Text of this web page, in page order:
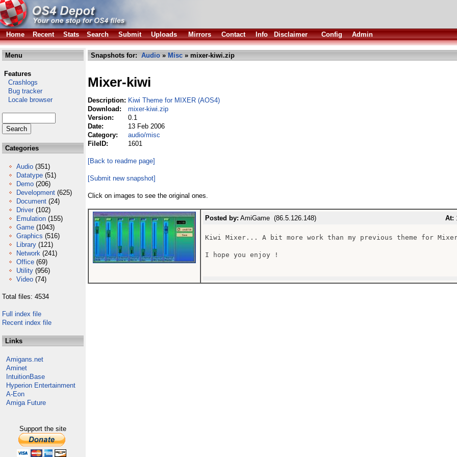
Home Recent Stats Search Submit Uploads Mirrors Contact Info Disclaimer Config Admin
Menu
Features
Crashlogs
Bug tracker
Locale browser
Categories
Audio (351)
Datatype (51)
Demo (206)
Development (625)
Document (24)
Driver (102)
Emulation (155)
Game (1043)
Graphics (516)
Library (121)
Network (241)
Office (69)
Utility (956)
Video (74)
Total files: 4534
Full index file
Recent index file
Links
Amigans.net
Aminet
IntuitionBase
Hyperion Entertainment
A-Eon
Amiga Future
Support the site
Snapshots for: Audio » Misc » mixer-kiwi.zip
Mixer-kiwi
Description: Kiwi Theme for MIXER (AOS4)
Download:
mixer-kiwi.zip
Version:
0.1
Date:
13 Feb 2006
Category:
audio/misc
FileID:
1601
[Back to readme page]
[Submit new snapshot]
Click on images to see the original ones.
Posted by: AmiGame (86.5.126.148) At:
Kiwi Mixer... A bit more work than my previous theme for
I hope you enjoy !